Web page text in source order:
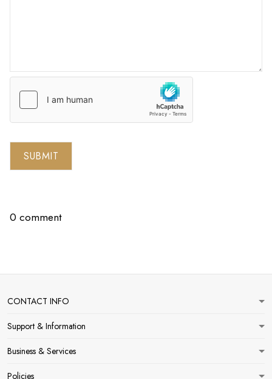
SUBMIT
0 comment
CONTACT INFO
Support & Information
Business & Services
Policies